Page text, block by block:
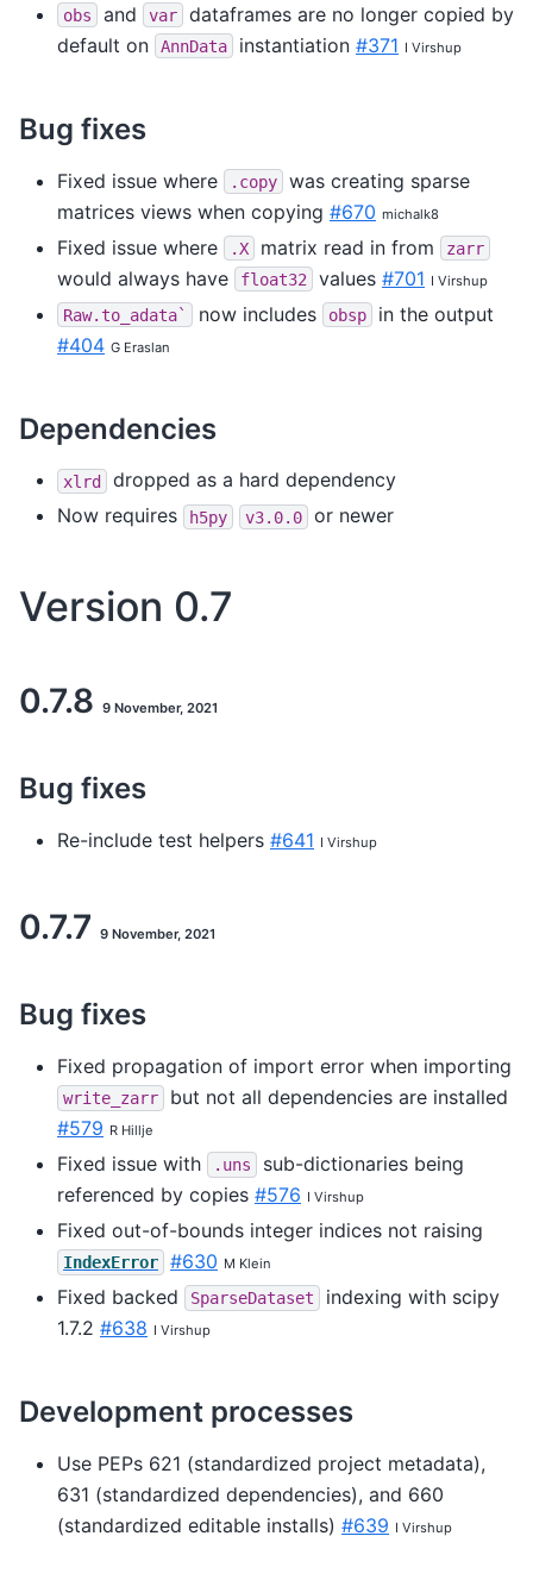
obs and var
dataframes are no longer copied by
default on
AnnData instantiation #371 I Virshup
Bug fixes
Fixed issue where .copy
was creating sparse
matrices views when copying #670 michalk8
Fixed issue where .X matrix read in from zarr
would always have float32 values #701 I Virshup
Raw.to_adata` now includes obsp
in the output
#404 G Eraslan
Dependencies
xlrd
dropped as a hard dependency
Now requires
h5py v3.0.0 or newer
Version 0.7
0.7.8 9 November, 2021
Bug fixes
Re-include test helpers #641 I Virshup
0.7.7 9 November, 2021
Bug fixes
Fixed propagation of import error when importing
write_zarr
but not all dependencies are installed
#579 R Hillje
Fixed issue with .uns
sub-dictionaries being
referenced by copies #576 I Virshup
Fixed out-of-bounds integer indices not raising
IndexError #630 M Klein
Fixed backed SparseDataset
indexing with scipy
1.7.2 #638 I Virshup
Development processes
Use PEPs 621 (standardized project metadata),
631 (standardized dependencies), and 660
(standardized editable installs) #639 I Virshup